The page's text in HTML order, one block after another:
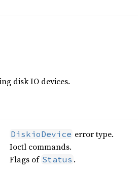
disk IO devices.
DiskioDevice error type.
Ioctl commands.
Flags of Status .